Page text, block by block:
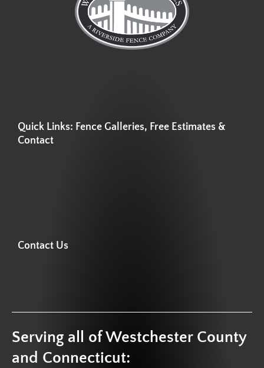
Quick Links: Fence Galleries, Free Estimates &
Contact
Contact Us
Serving all of Westchester County
and Connecticut: